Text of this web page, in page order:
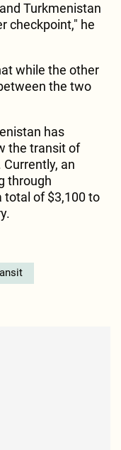
Turkmenistan
checkpoint," he
while the other
the two
has
the transit of
an
through
total of $3,100 to